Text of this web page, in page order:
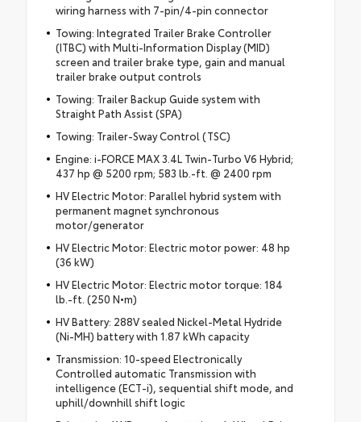
wiring harness with 7-pin/4-pin connector
Towing: Integrated Trailer Brake Controller
(ITBC) with Multi-Information Display (MID)
screen and trailer brake type, gain and manual
trailer brake output controls
Towing: Trailer Backup Guide system with
Straight Path Assist (SPA)
Towing: Trailer-Sway Control (TSC)
Engine: i-FORCE MAX 3.4L Twin-Turbo V6 Hybrid;
437 hp @ 5200 rpm; 583 lb.-ft. @ 2400 rpm
HV Electric Motor: Parallel hybrid system with
permanent magnet synchronous
motor/generator
HV Electric Motor: Electric motor power: 48 hp
(36 kW)
HV Electric Motor: Electric motor torque: 184
lb.-ft. (250 N•m)
HV Battery: 288V sealed Nickel-Metal Hydride
(Ni-MH) battery with 1.87 kWh capacity
Transmission: 10-speed Electronically
Controlled automatic Transmission with
intelligence (ECT-i), sequential shift mode, and
uphill/downhill shift logic